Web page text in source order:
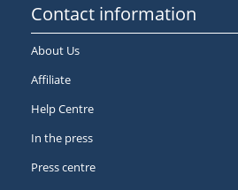
Contact information
About Us
Affiliate
Help Centre
In the press
Press centre